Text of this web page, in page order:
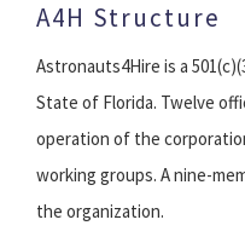
A4H Structure
Astronauts4Hire is a
State of Florida. Twelve
operation of the
working groups. A nine-
the organization.